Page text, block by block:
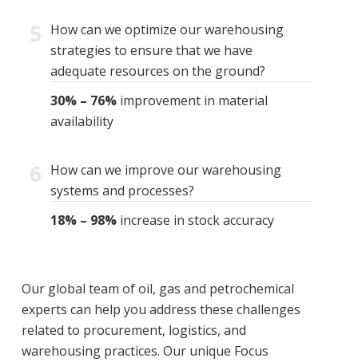
5 How can we optimize our warehousing
strategies to ensure that we have
adequate resources on the ground?
30% – 76%improvement in material
availability
6 How can we improve our warehousing
systems and processes?
18% – 98%increase in stock accuracy
Our global team of oil, gas and petrochemical
experts can help you address these challenges
related to procurement, logistics, and
warehousing practices. Our unique Focus